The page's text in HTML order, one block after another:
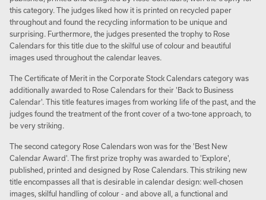
this category. The judges liked how it is printed on recycled paper
throughout and found the recycling information to be unique and
surprising. Furthermore, the judges presented the trophy to Rose
Calendars for this title due to the skilful use of colour and beautiful
images used throughout the calendar leaves.
The Certificate of Merit in the Corporate Stock Calendars category was
additionally awarded to Rose Calendars for their 'Back to Business
Calendar'. This title features images from working life of the past, and the
judges found the treatment of the front cover of a two-tone approach, to
be very striking.
The second category Rose Calendars won was for the 'Best New
Calendar Award'. The first prize trophy was awarded to 'Explore',
published, printed and designed by Rose Calendars. This striking new
title encompasses all that is desirable in calendar design: well-chosen
images, skilful handling of colour - and above all, a functional and